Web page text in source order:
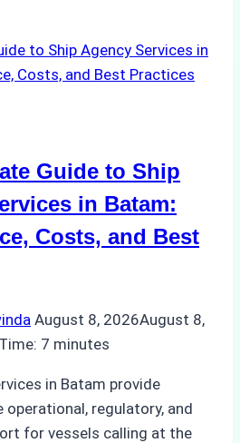
Guide to Ship
in Batam:
Costs, and Best
August 8, 2026August 8,
7 minutes
in Batam provide
operational, regulatory, and
for vessels calling at the